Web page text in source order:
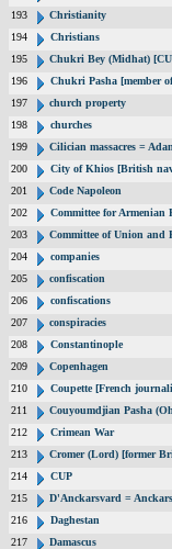
193
Christianity
194
Christians
195
Chukri Bey (Midhat)
196
Chukri Pasha [member
197
church property
198
churches
199
Cilician massacres =
200
City of Khios [British
201
Code Napoleon
202
Committee for Armenian
203
Committee of Union and
204
companies
205
confiscation
206
confiscations
207
conspiracies
208
Constantinople
209
Copenhagen
210
Coupette [French
211
Couyoumdjian Pasha
212
Crimean War
213
Cromer (Lord) [former
214
CUP
215
D'Anckarsvard =
216
Daghestan
217
Damascus